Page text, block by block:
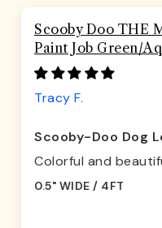
Scooby Doo THE
Paint Job Green/
Tracy F.
Scooby-Doo Dog
Colorful and
0.5" WIDE / 4FT